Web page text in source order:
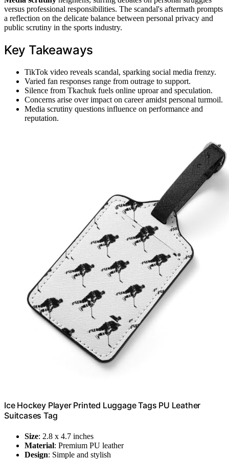
versus professional responsibilities. The scandal's aftermath prompts
a reflection on the delicate balance between personal privacy and
public scrutiny in the sports industry.
Key Takeaways
TikTok video reveals scandal, sparking social media frenzy.
Varied fan responses range from outrage to support.
Silence from Tkachuk fuels online uproar and speculation.
Concerns arise over impact on career amidst personal turmoil.
Media scrutiny questions influence on performance and
reputation.
Ice Hockey Player Printed Luggage Tags PU Leather
Suitcases Tag
Size: 2.8 x 4.7 inches
Material: Premium PU leather
Design: Simple and stylish